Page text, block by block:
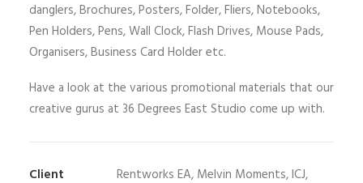
danglers, Brochures, Posters, Folder, Fliers, Notebooks,
Pen Holders, Pens, Wall Clock, Flash Drives, Mouse Pads,
Organisers, Business Card Holder etc.
Have a look at the various promotional materials that our
creative gurus at 36 Degrees East Studio come up with.
Client
Rentworks EA, Melvin Moments, ICJ,